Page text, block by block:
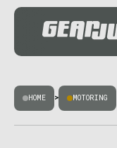
HOME > MOTORING